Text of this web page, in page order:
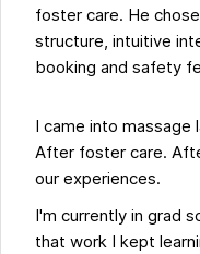
foster care. He
structure, intuitive
booking and safety
I came into
After foster care.
our experiences.
I'm currently in grad
that work I kept